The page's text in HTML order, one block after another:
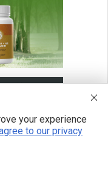
your experience
to our privacy